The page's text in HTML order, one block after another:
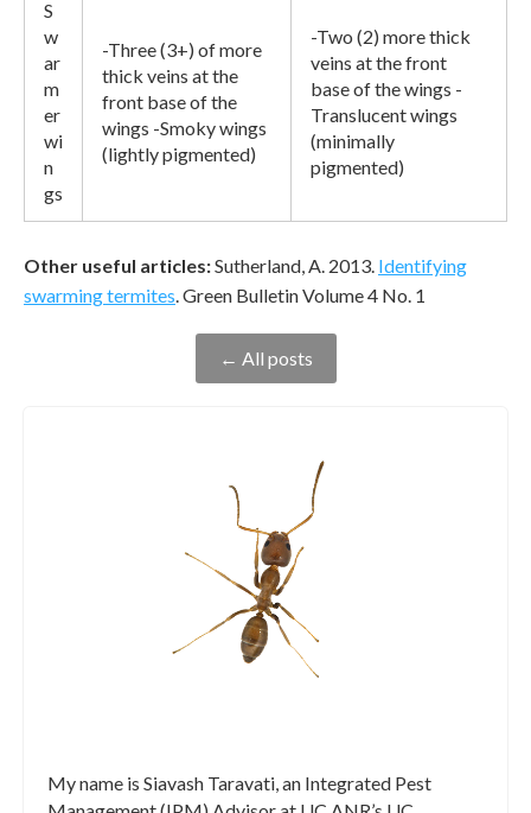
S
w
ar
m
er
wi
n
gs
-Three (3+) of more
thick veins at the
front base of the
wings -Smoky wings
(lightly pigmented)
-Two (2) more thick
veins at the front
base of the wings -
Translucent wings
(minimally
pigmented)
Other useful articles:Sutherland, A. 2013. Identifying
swarming termites. Green Bulletin Volume 4 No. 1
← All posts
My name is Siavash Taravati, an Integrated Pest